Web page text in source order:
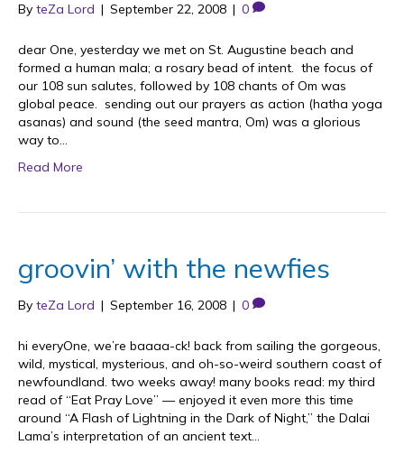
By teZa Lord | September 22, 2008 | 0
dear One, yesterday we met on St. Augustine beach and
formed a human mala; a rosary bead of intent. the focus of
our 108 sun salutes, followed by 108 chants of Om was
global peace. sending out our prayers as action (hatha yoga
asanas) and sound (the seed mantra, Om) was a glorious
way to…
Read More
groovin’ with the newfies
By teZa Lord | September 16, 2008 | 0
hi everyOne, we’re baaaa-ck! back from sailing the gorgeous,
wild, mystical, mysterious, and oh-so-weird southern coast of
newfoundland. two weeks away! many books read: my third
read of “Eat Pray Love” — enjoyed it even more this time
around “A Flash of Lightning in the Dark of Night,” the Dalai
Lama’s interpretation of an ancient text…